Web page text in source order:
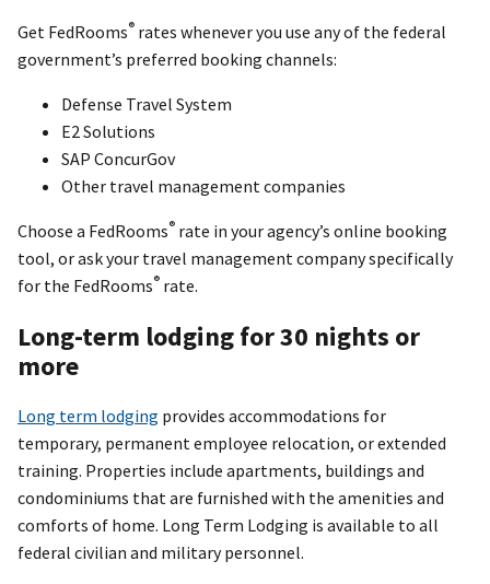
Get FedRooms® rates whenever you use any of the federal
government’s preferred booking channels:
Defense Travel System
E2 Solutions
SAP ConcurGov
Other travel management companies
Choose a FedRooms® rate in your agency’s online booking
tool, or ask your travel management company specifically
for the FedRooms® rate.
Long-term lodging for 30 nights or
more
Long term lodging provides accommodations for
temporary, permanent employee relocation, or extended
training. Properties include apartments, buildings and
condominiums that are furnished with the amenities and
comforts of home. Long Term Lodging is available to all
federal civilian and military personnel.